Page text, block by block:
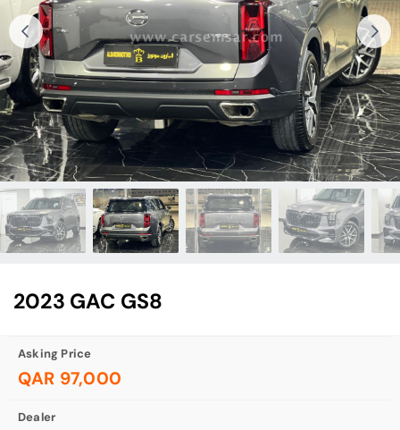
2023 GAC GS8
Asking Price
QAR 97,000
Dealer